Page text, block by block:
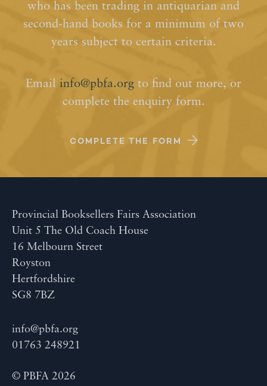
who has been trading in antiquarian and
second-hand books for a minimum of two
years subject to certain criteria.
Email info@pbfa.org to find out more, or
complete the enquiry form.
COMPLETE THE FORM
Provincial Booksellers Fairs Association
Unit 5 The Old Coach House
16 Melbourn Street
Royston
Hertfordshire
SG8 7BZ
info@pbfa.org
01763 248921
© PBFA 2026